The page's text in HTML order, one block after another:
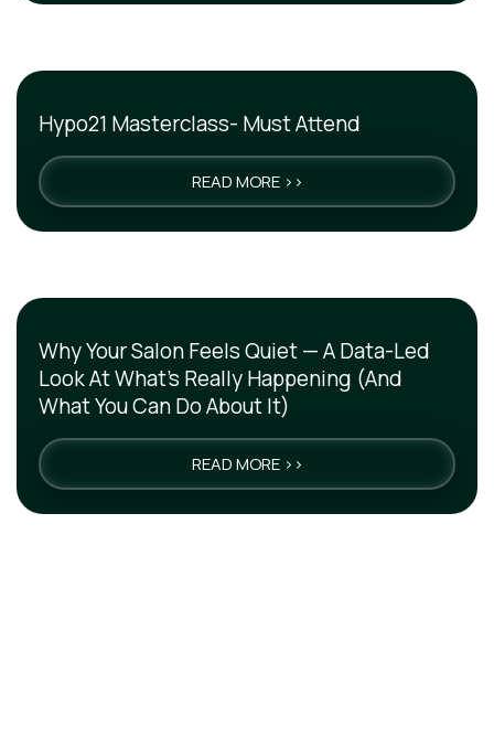
Hypo21 Masterclass- Must Attend
READ MORE >>
Why Your Salon Feels Quiet — A Data-Led
Look At What’s Really Happening (And
What You Can Do About It)
READ MORE >>